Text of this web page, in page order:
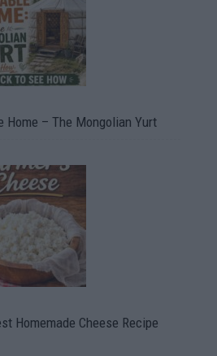
Home – The Mongolian Yurt
Homemade Cheese Recipe